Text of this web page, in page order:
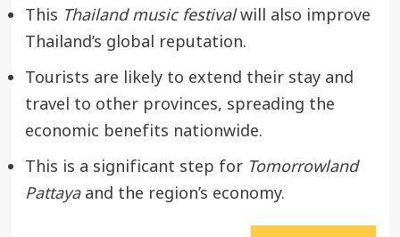
This Thailand music festivalwill also improve
Thailand’s global reputation.
Tourists are likely to extend their stay and
travel to other provinces, spreading the
economic benefits nationwide.
This is a significant step for Tomorrowland
Pattayaand the region’s economy.